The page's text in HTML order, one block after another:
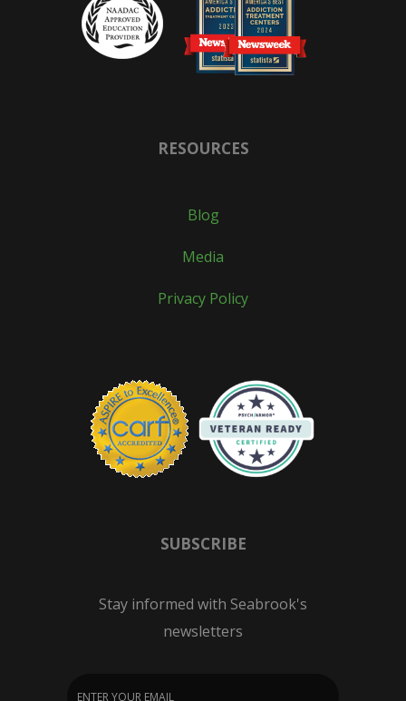
RESOURCES
Blog
Media
Privacy Policy
SUBSCRIBE
Stay informed with Seabrook's
newsletters